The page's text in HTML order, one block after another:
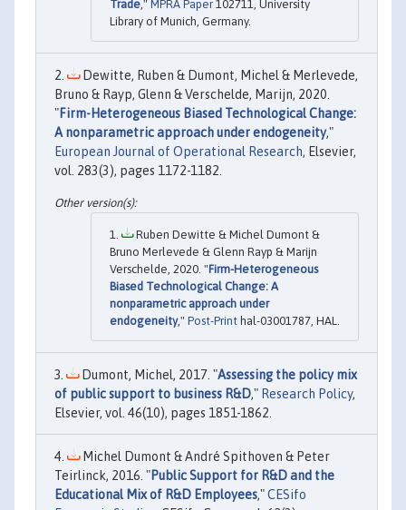
Trade ," MPRA Paper 102711, University
Library of Munich, Germany.
Dewitte, Ruben & Dumont, Michel & Merlevede,
Bruno & Rayp, Glenn & Verschelde, Marijn, 2020.
"Firm-Heterogeneous Biased Technological Change:
A nonparametric approach under endogeneity,"
European Journal of Operational Research, Elsevier,
vol. 283(3), pages 1172-1182.
Ruben Dewitte & Michel Dumont &
Bruno Merlevede & Glenn Rayp & Marijn
Verschelde, 2020. "Firm-Heterogeneous
Biased Technological Change: A
nonparametric approach under
endogeneity," Post-Print hal-03001787, HAL.
Dumont, Michel, 2017. "Assessing the policy mix
of public support to business R&D," Research Policy,
Elsevier, vol. 46(10), pages 1851-1862.
Michel Dumont & André Spithoven & Peter
Teirlinck, 2016. "Public Support for R&D and the
Educational Mix of R&D Employees,"CESifo